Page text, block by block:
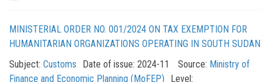
MINISTERIAL ORDER NO. 001/2024 ON TAX EXEMPTION FOR
HUMANITARIAN ORGANIZATIONS OPERATING IN SOUTH SUDAN
Subject: Customs Date of issue: 2024-11 Source: Ministry of
Finance and Economic Planning (MoFEP)
Level: